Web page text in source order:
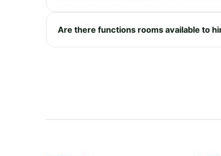
Are there functions rooms available to